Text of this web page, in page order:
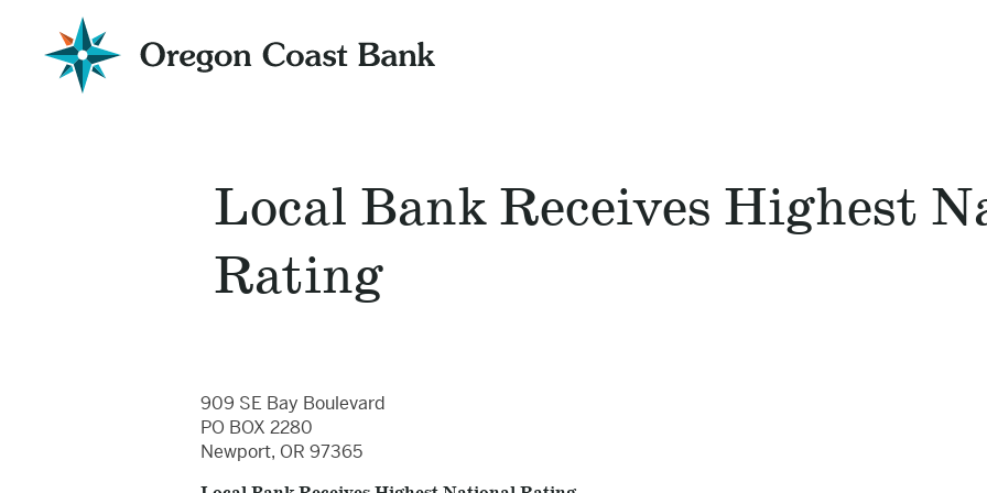
Oregon
Coast
Bank
Local Bank Receives Highest
Rating
909 SE Bay Boulevard
PO BOX 2280
Newport, OR 97365